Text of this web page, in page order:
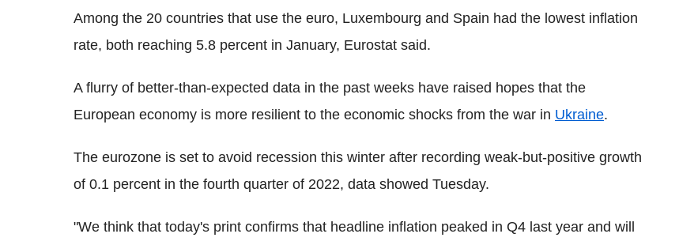
Among the 20 countries that use the euro, Luxembourg and Spain had the lowest inflation
rate, both reaching 5.8 percent in January, Eurostat said.
A flurry of better-than-expected data in the past weeks have raised hopes that the
European economy is more resilient to the economic shocks from the war in Ukraine.
The eurozone is set to avoid recession this winter after recording weak-but-positive growth
of 0.1 percent in the fourth quarter of 2022, data showed Tuesday.
"We think that today's print confirms that headline inflation peaked in Q4 last year and will